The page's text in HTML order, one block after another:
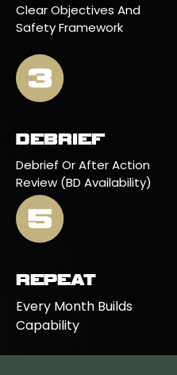
Clear Objectives And
Safety Framework
DEBRIEF
Debrief Or After Action
Review (BD Availability)
REPEAT
Every Month Builds
Capability